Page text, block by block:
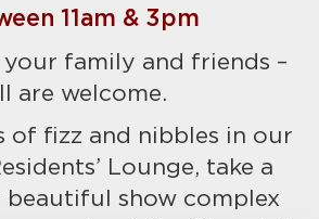
11am & 3pm
family and friends –
are welcome.
of fizz and nibbles in our
Lounge, take a
show complex